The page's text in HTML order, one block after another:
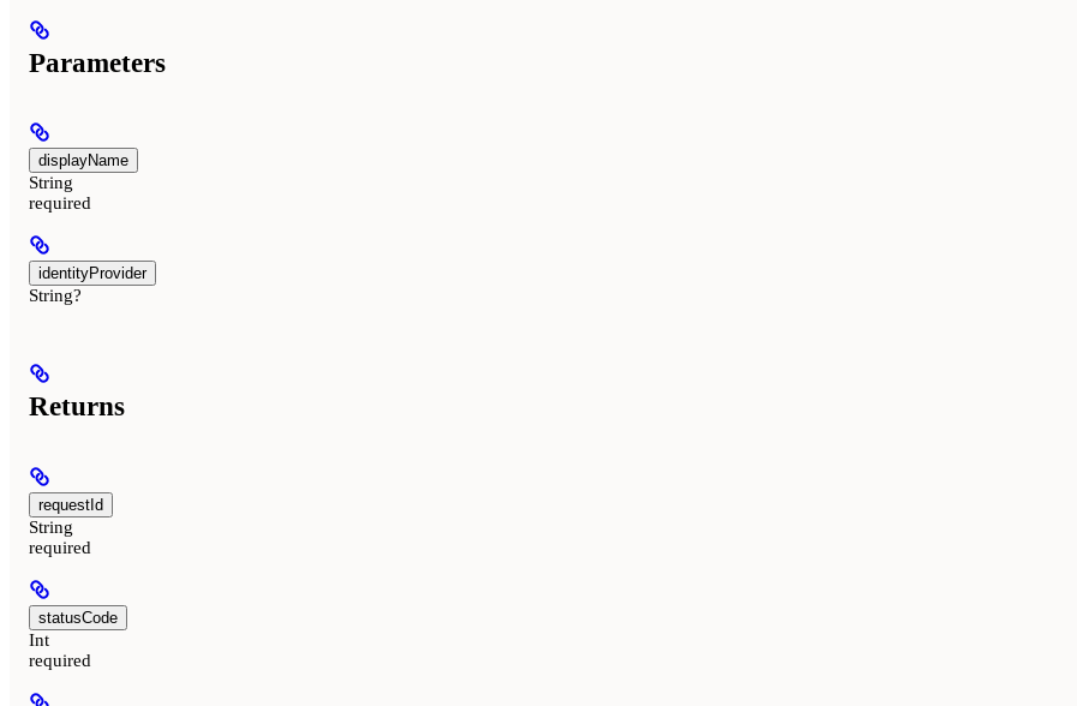
Parameters
displayName
String
required
identityProvider
String?
Returns
requestId
String
required
statusCode
Int
required